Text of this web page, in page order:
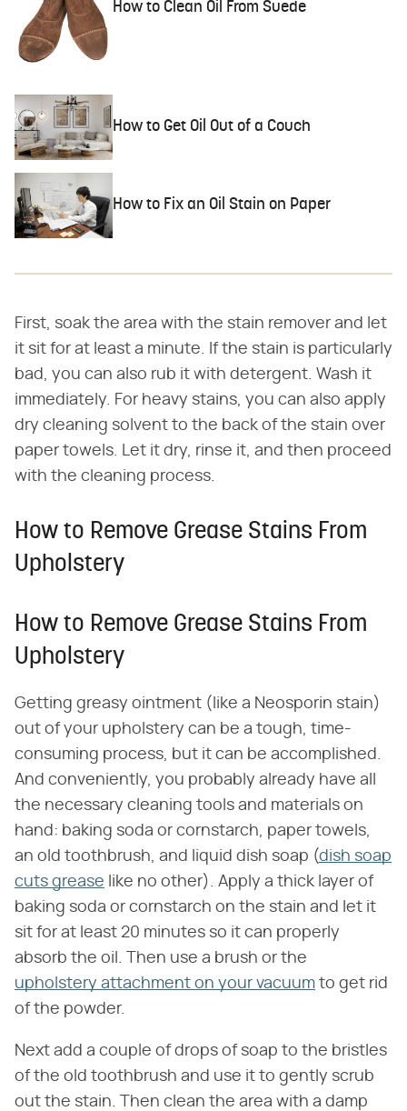
How to Clean Oil From Suede
How to Get Oil Out of a Couch
How to Fix an Oil Stain on Paper
First, soak the area with the stain remover and let
it sit for at least a minute. If the stain is particularly
bad, you can also rub it with detergent. Wash it
immediately. For heavy stains, you can also apply
dry cleaning solvent to the back of the stain over
paper towels. Let it dry, rinse it, and then proceed
with the cleaning process.
How to Remove Grease Stains From
Upholstery
How to Remove Grease Stains From
Upholstery
Getting greasy ointment (like a Neosporin stain)
out of your upholstery can be a tough, time-
consuming process, but it can be accomplished.
And conveniently, you probably already have all
the necessary cleaning tools and materials on
hand: baking soda or cornstarch, paper towels,
an old toothbrush, and liquid dish soap (dish soap
cuts grease like no other). Apply a thick layer of
baking soda or cornstarch on the stain and let it
sit for at least 20 minutes so it can properly
absorb the oil. Then use a brush or the
upholstery attachment on your vacuum to get rid
of the powder.
Next add a couple of drops of soap to the bristles
of the old toothbrush and use it to gently scrub
out the stain. Then clean the area with a damp